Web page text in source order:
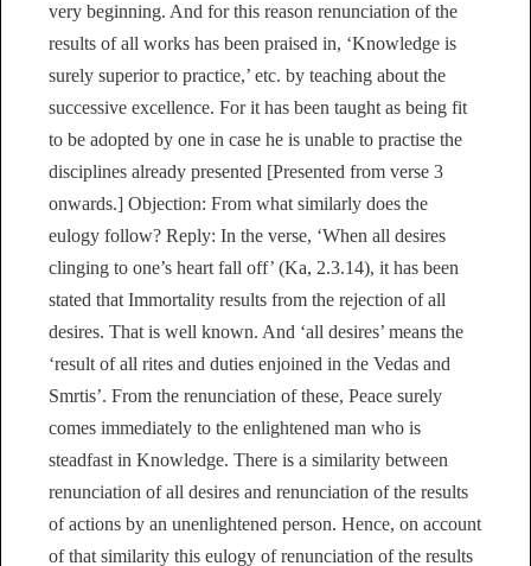
very beginning. And for this reason renunciation of the
results of all works has been praised in, ‘Knowledge is
surely superior to practice,’ etc. by teaching about the
successive excellence. For it has been taught as being fit
to be adopted by one in case he is unable to practise the
disciplines already presented [Presented from verse 3
onwards.] Objection: From what similarly does the
eulogy follow? Reply: In the verse, ‘When all desires
clinging to one’s heart fall off’ (Ka, 2.3.14), it has been
stated that Immortality results from the rejection of all
desires. That is well known. And ‘all desires’ means the
‘result of all rites and duties enjoined in the Vedas and
Smrtis’. From the renunciation of these, Peace surely
comes immediately to the enlightened man who is
steadfast in Knowledge. There is a similarity between
renunciation of all desires and renunciation of the results
of actions by an unenlightened person. Hence, on account
of that similarity this eulogy of renunciation of the results